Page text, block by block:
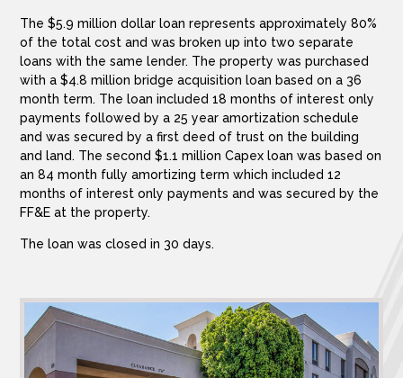
The $5.9 million dollar loan represents approximately 80%
of the total cost and was broken up into two separate
loans with the same lender. The property was purchased
with a $4.8 million bridge acquisition loan based on a 36
month term. The loan included 18 months of interest only
payments followed by a 25 year amortization schedule
and was secured by a first deed of trust on the building
and land. The second $1.1 million Capex loan was based on
an 84 month fully amortizing term which included 12
months of interest only payments and was secured by the
FF&E at the property.
The loan was closed in 30 days.